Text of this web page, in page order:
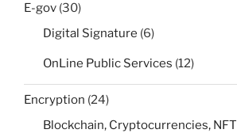
E-gov (30)
Digital Signature (6)
OnLine Public Services (12)
Encryption (24)
Blockchain, Cryptocurrencies, NFT